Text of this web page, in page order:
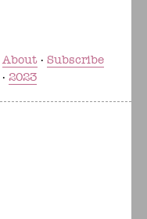
About
Subscribe
2023